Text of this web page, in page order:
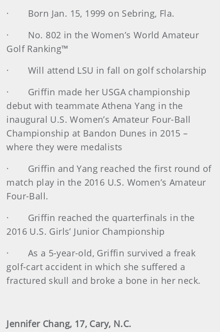
· Born Jan. 15, 1999 on Sebring, Fla.
· No. 802 in the Women’s World Amateur
Golf Ranking™
· Will attend LSU in fall on golf scholarship
· Griffin made her USGA championship
debut with teammate Athena Yang in the
inaugural U.S. Women’s Amateur Four-Ball
Championship at Bandon Dunes in 2015 –
where they were medalists
· Griffin and Yang reached the first round of
match play in the 2016 U.S. Women’s Amateur
Four-Ball.
· Griffin reached the quarterfinals in the
2016 U.S. Girls’ Junior Championship
· As a 5-year-old, Griffin survived a freak
golf-cart accident in which she suffered a
fractured skull and broke a bone in her neck.
Jennifer Chang, 17, Cary, N.C.